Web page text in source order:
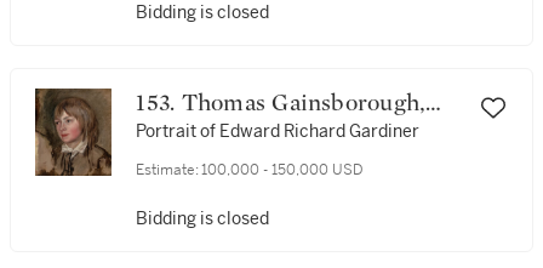
Bidding is closed
153. Thomas Gainsborough,
R.A.
Portrait of Edward Richard Gardiner
Estimate: 100,000 - 150,000 USD
Bidding is closed